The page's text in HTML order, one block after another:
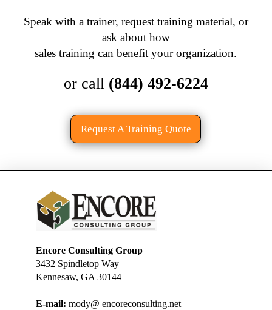
Speak with a trainer, request training material, or
ask about how
sales training can benefit your organization.
or call (844) 492-6224
Request A Training Quote
Encore Consulting Group
3432 Spindletop Way
Kennesaw, GA 30144
E-mail: mody@ encoreconsulting.net